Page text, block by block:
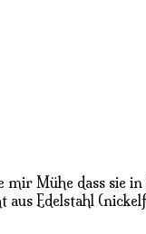
Mühe dass sie
aus Edelstahl